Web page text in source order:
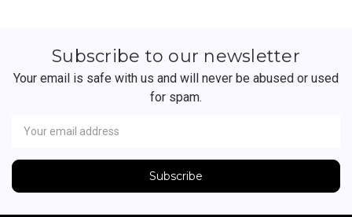
Subscribe to our newsletter
Your email is safe with us and will never be abused or used
for spam.
Address